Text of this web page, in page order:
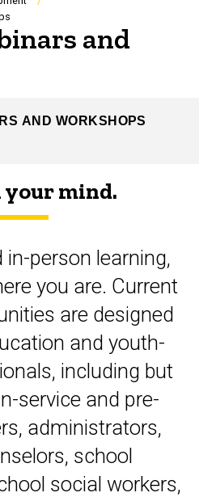
and
AND WORKSHOPS
mind.
person learning,
you are. Current
are designed
and youth-
including but
service and pre-
administrators,
school
social workers,